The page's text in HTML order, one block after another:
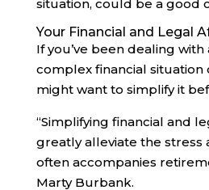
situation, could be a good
Your Financial and Legal
If you’ve been dealing with
complex financial situation
might want to simplify it
“Simplifying financial and
greatly alleviate the stress
often accompanies
Marty Burbank.